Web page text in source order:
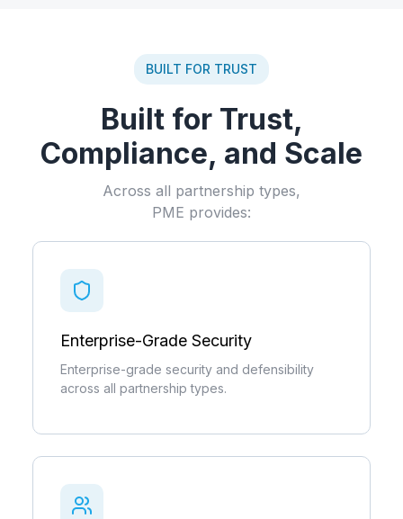
BUILT FOR TRUST
Built for Trust,
Compliance, and Scale
Across all partnership types,
PME provides:
Enterprise-Grade Security
Enterprise-grade security and defensibility
across all partnership types.